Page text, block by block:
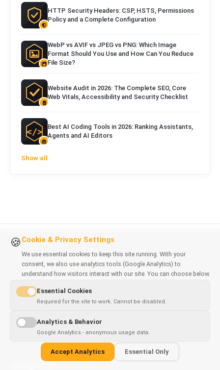
HTTP Security Headers: CSP, HSTS, Permissions
Policy and a Complete Configuration
WebP vs AVIF vs JPEG vs PNG: Which Image
Format Should You Use and How Can You Reduce
File Size?
Website Audit in 2026: The Complete SEO, Core
Web Vitals, Accessibility and Security Checklist
Best AI Coding Tools in 2026: Ranking Assistants,
Agents and AI Editors
Show all
precision. Based in Poland.
REGON: 369055647
Navigation
🍪 Cookie & Privacy Settings
We use essential cookies to keep this site running. With your
consent, we also use analytics tools (Google Analytics) to
understand how visitors interact with our site. You can choose below.
Essential Cookies
Required for the site to work. Cannot be disabled.
Analytics & Behavior
Google Analytics - anonymous usage data.
Accept Analytics Essential Only